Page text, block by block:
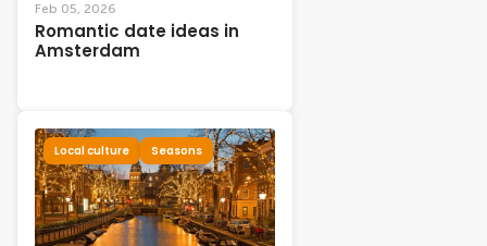
Feb 05, 2026
Romantic date ideas in
Amsterdam
Local culture Seasons